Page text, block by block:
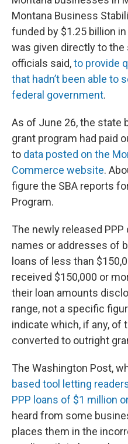
Montana Business
funded by $1.25 billion
was given directly to the
officials said,to provide
that hadn’t been able to
federal government.
As of June 26, the state
grant program had paid
to data posted on the
Commerce website.
figure the SBA reports
Program.
The newly released
names or addresses of
loans of less than
received $150,000 or
their loan amounts
range, not a specific
indicate which, if any, of
converted to outright
The Washington Post,
based tool letting
PPP loans of $1 million
heard from some
places them in the